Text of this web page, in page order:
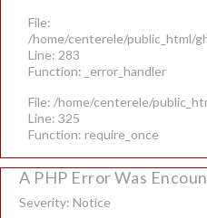
File:
/home/centerele/public_html/
Line: 283
Function: _error_handler
File: /home/centerele/
Line: 325
Function: require_once
A PHP Error Was
Severity: Notice